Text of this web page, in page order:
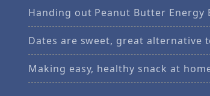
Handing out Peanut Butter Energy
Dates are sweet, great alternative
Making easy, healthy snack at